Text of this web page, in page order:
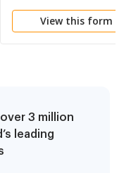
Attorney's Fees and
CheckView this form
3 million
leading